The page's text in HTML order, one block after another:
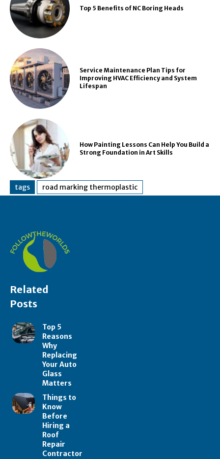
Top 5 Benefits of NC Boring Heads
Service Maintenance Plan Tips for
Improving HVAC Efficiency and System
Lifespan
How Painting Lessons Can Help You Build a
Strong Foundation in Art Skills
tags road marking thermoplastic
Related
Posts
Top 5
Reasons
Why
Replacing
Your Auto
Glass
Matters
Things to
Know
Before
Hiring a
Roof
Repair
Contractor